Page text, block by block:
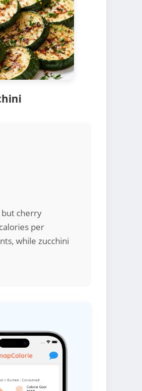
but cherry
per
while zucchini